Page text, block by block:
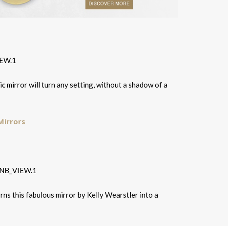
mirror will turn any setting, without a shadow of a
this fabulous mirror by Kelly Wearstler into a